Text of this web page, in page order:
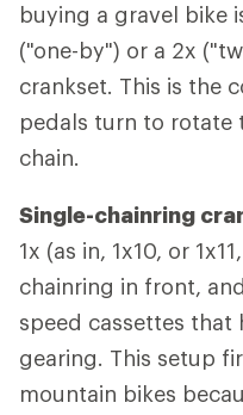
buying a gravel bike
("one-by") or a 2x
crankset. This is the
pedals turn to rotate
chain.
Single-chainring
1x (as in, 1x10, or
chainring in front,
speed cassettes that
gearing. This setup
mountain bikes